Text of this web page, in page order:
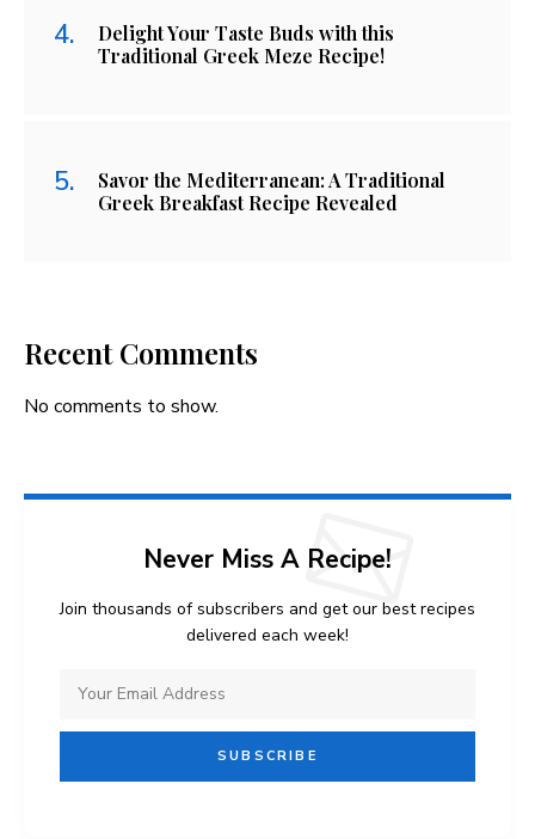
Delight Your Taste Buds with this
Traditional Greek Meze Recipe!
Savor the Mediterranean: A Traditional
Greek Breakfast Recipe Revealed
Recent Comments
No comments to show.
Never Miss A Recipe!
Join thousands of subscribers and get our best recipes
delivered each week!